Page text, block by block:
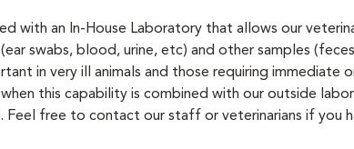
with an In-House Laboratory that allows our
swabs, blood, urine, etc) and other samples
in very ill animals and those requiring
this capability is combined with our outside
Feel free to contact our staff or veterinarians if you